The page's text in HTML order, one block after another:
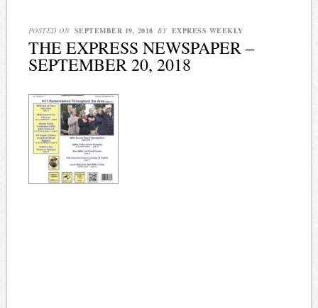
POSTED ON SEPTEMBER 19, 2018 BY EXPRESS WEEKLY
THE EXPRESS NEWSPAPER –
SEPTEMBER 20, 2018